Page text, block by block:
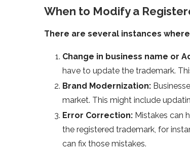
When to Modify a
There are several instances
Change in business name or
have to update the trademark.
Brand Modernization:
market. This might include
Error Correction: Mistakes can
the registered trademark, for
can fix those mistakes.